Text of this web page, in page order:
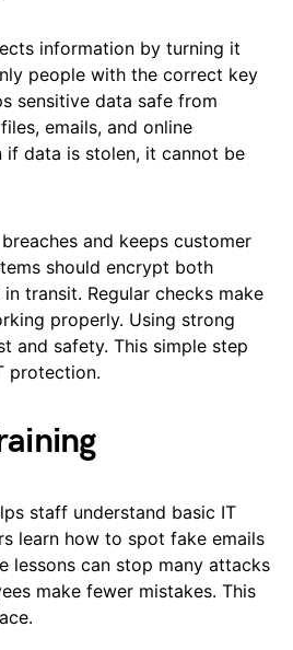
information by turning it
people with the correct key
sensitive data safe from
emails, and online
if data is stolen, it cannot be
and keeps customer
should encrypt both
transit. Regular checks make
properly. Using strong
and safety. This simple step
protection.
staff understand basic IT
learn how to spot fake emails
lessons can stop many attacks
make fewer mistakes. This